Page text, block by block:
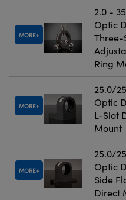
MORE
2.0 -
Optic
Three-
Ring
MORE
25.0/
Optic
L-Slot
Mount
MORE
25.0/
Optic
Side
Direct